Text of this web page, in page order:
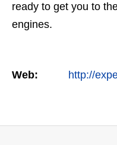
ready to get you to
engines.
Web: http://